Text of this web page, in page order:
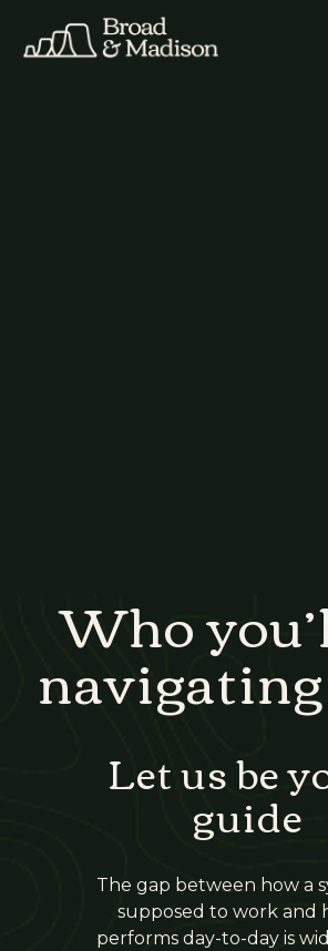
Who
Let us be
guide
The gap between how a
supposed to work and
performs day-to-day is